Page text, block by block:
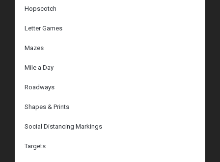
Hopscotch
Letter Games
Mazes
Mile a Day
Roadways
Shapes & Prints
Social Distancing Markings
Targets